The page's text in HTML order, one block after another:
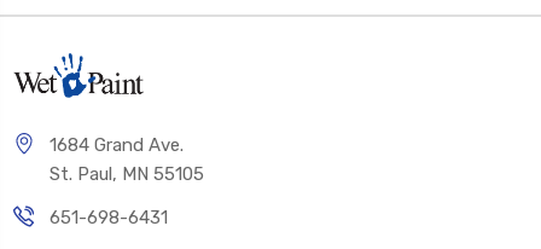
1684 Grand Ave.
St. Paul, MN 55105
651-698-6431